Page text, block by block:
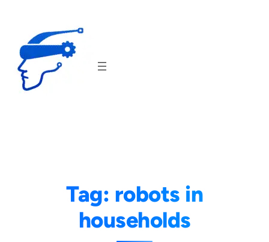
content
Tag: robots in
households